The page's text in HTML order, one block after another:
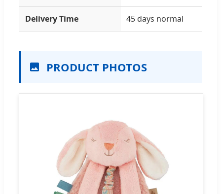
Delivery Time 45 days normal
PRODUCT PHOTOS